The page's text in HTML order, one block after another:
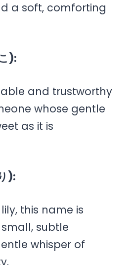
a soft, comforting
):
and trustworthy
whose gentle
as it is
):
this name is
subtle
whisper of